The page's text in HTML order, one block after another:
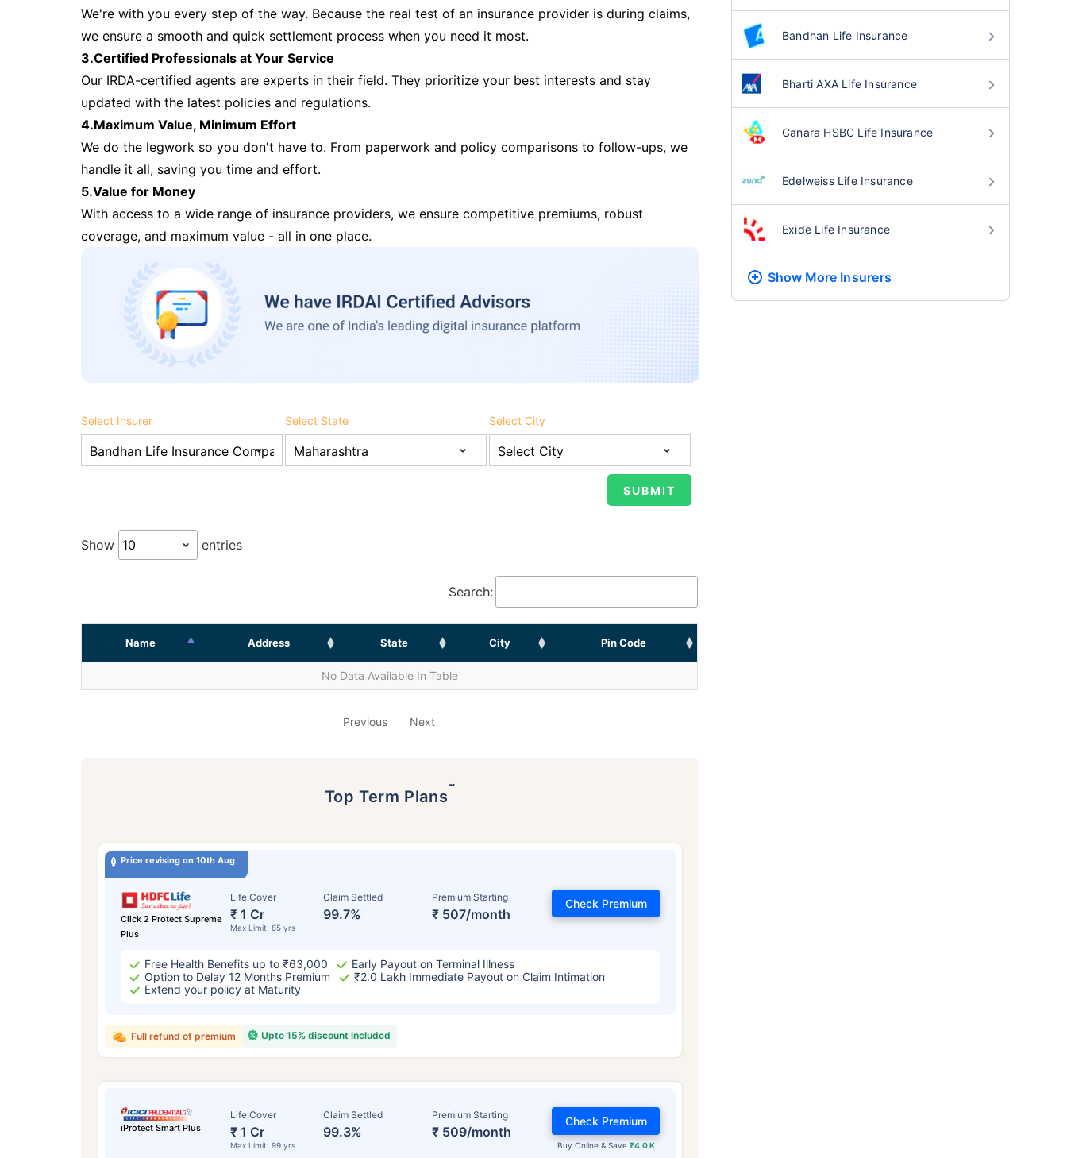
We're with you every step of the way. Because the real test of an insurance provider is during claims,
we ensure a smooth and quick settlement process when you need it most.
3.Certified Professionals at Your Service
Our IRDA-certified agents are experts in their field. They prioritize your best interests and stay
updated with the latest policies and regulations.
4.Maximum Value, Minimum Effort
We do the legwork so you don't have to. From paperwork and policy comparisons to follow-ups, we
handle it all, saving you time and effort.
5.Value for Money
With access to a wide range of insurance providers, we ensure competitive premiums, robust
coverage, and maximum value - all in one place.
Select Insurer Select State Select City
Show entries
Search:
Name Address State City Pin Code
No Data Available In Table
Previous Next
Top Term Plans˜
Price revising on 10th Aug
Click 2 Protect Supreme
Plus
Life Cover
₹ 1 Cr
Max Limit: 85 yrs
Claim Settled
99.7%
Premium Starting
₹ 507/month
Check Premium
Free Health Benefits up to ₹63,000
Early Payout on Terminal Illness
Option to Delay 12 Months Premium
₹2.0 Lakh Immediate Payout on Claim Intimation
Extend your policy at Maturity
Upto 15% discount included
Full refund of premium
iProtect Smart Plus
Life Cover
₹ 1 Cr
Max Limit: 99 yrs
Claim Settled
99.3%
Premium Starting
₹ 509/month
Buy Online & Save ₹4.0 K
Check Premium
Bandhan Life Insurance
Bharti AXA Life Insurance
Canara HSBC Life Insurance
Edelweiss Life Insurance
Exide Life Insurance
Show More Insurers